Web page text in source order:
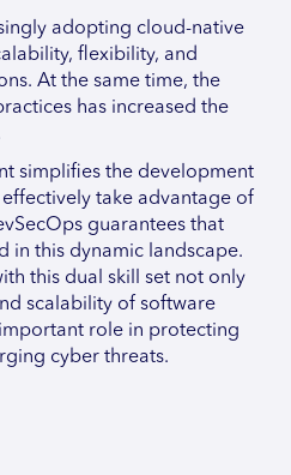
adopting cloud-native
flexibility, and
At the same time, the
has increased the
simplifies the development
take advantage of
guarantees that
in this dynamic landscape.
this dual skill set not only
scalability of software
role in protecting
cyber threats.